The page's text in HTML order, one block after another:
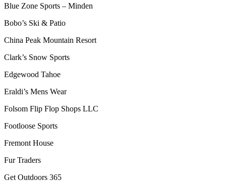
Blue Zone Sports – Minden
Bobo’s Ski & Patio
China Peak Mountain Resort
Clark’s Snow Sports
Edgewood Tahoe
Eraldi’s Mens Wear
Folsom Flip Flop Shops LLC
Footloose Sports
Fremont House
Fur Traders
Get Outdoors 365